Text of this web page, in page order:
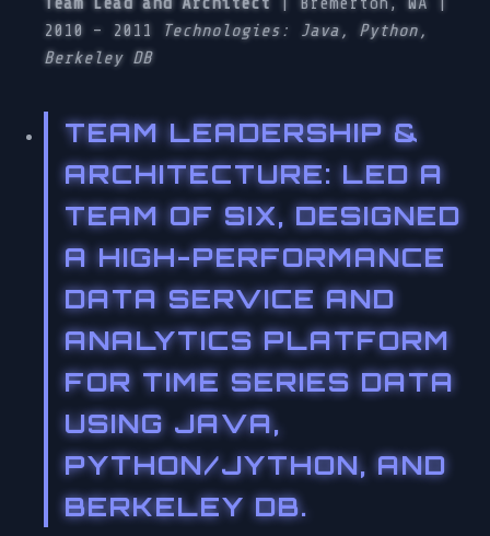
2010 – 2011
Technologies: Java, Python,
Berkeley DB
TEAM LEADERSHIP &
ARCHITECTURE: LED A
TEAM OF SIX, DESIGNED
A HIGH-PERFORMANCE
DATA SERVICE AND
ANALYTICS PLATFORM
FOR TIME SERIES DATA
USING JAVA,
PYTHON/JYTHON, AND
BERKELEY DB.